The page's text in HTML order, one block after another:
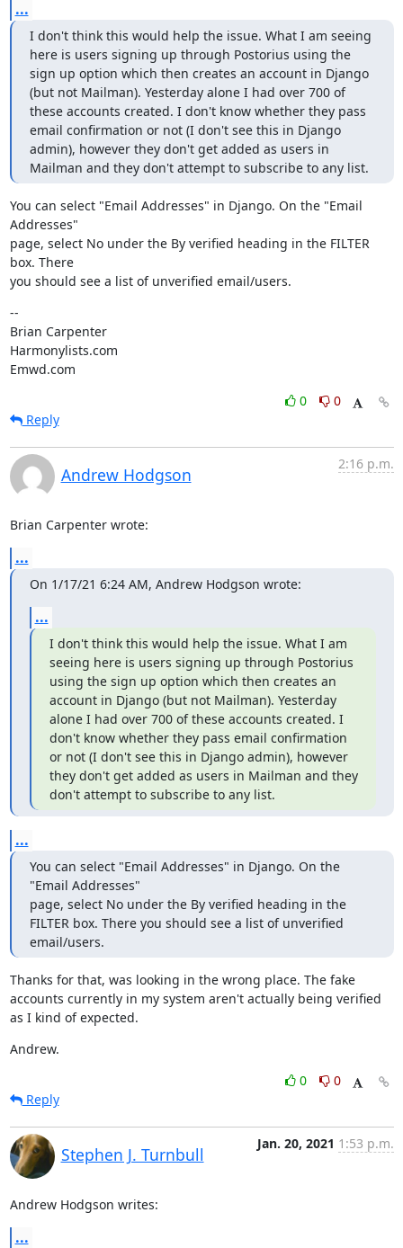
...
I don't think this would help the issue. What I am seeing
here is users signing up through Postorius using the
sign up option which then creates an account in Django
(but not Mailman). Yesterday alone I had over 700 of
these accounts created. I don't know whether they pass
email confirmation or not (I don't see this in Django
admin), however they don't get added as users in
Mailman and they don't attempt to subscribe to any list.
You can select "Email Addresses" in Django. On the "Email
Addresses"
page, select No under the By verified heading in the FILTER
box. There
you should see a list of unverified email/users.
--
Brian Carpenter
Harmonylists.com
Emwd.com
0
0
Reply
Andrew Hodgson
2:16 p.m.
Brian Carpenter wrote:
...
On 1/17/21 6:24 AM, Andrew Hodgson wrote:
...
I don't think this would help the issue. What I am
seeing here is users signing up through Postorius
using the sign up option which then creates an
account in Django (but not Mailman). Yesterday
alone I had over 700 of these accounts created. I
don't know whether they pass email confirmation
or not (I don't see this in Django admin), however
they don't get added as users in Mailman and they
don't attempt to subscribe to any list.
...
You can select "Email Addresses" in Django. On the
"Email Addresses"
page, select No under the By verified heading in the
FILTER box. There you should see a list of unverified
email/users.
Thanks for that, was looking in the wrong place. The fake
accounts currently in my system aren't actually being verified
as I kind of expected.
Andrew.
0
0
Reply
Stephen J. Turnbull
Jan. 20, 2021 1:53 p.m.
Andrew Hodgson writes:
...